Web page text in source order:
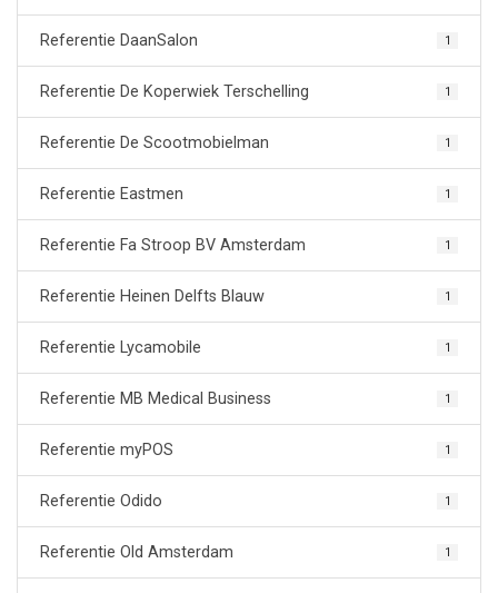
Referentie DaanSalon 1
Referentie De Koperwiek Terschelling 1
Referentie De Scootmobielman 1
Referentie Eastmen 1
Referentie Fa Stroop BV Amsterdam 1
Referentie Heinen Delfts Blauw 1
Referentie Lycamobile 1
Referentie MB Medical Business 1
Referentie myPOS 1
Referentie Odido 1
Referentie Old Amsterdam 1